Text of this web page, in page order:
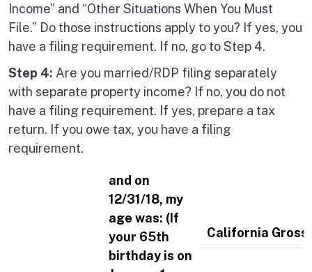
Income” and “Other Situations When You Must
File.” Do those instructions apply to you? If yes, you
have a filing requirement. If no, go to Step 4.
Step 4: Are you married/RDP filing separately
with separate property income? If no, you do not
have a filing requirement. If yes, prepare a tax
return. If you owe tax, you have a filing
requirement.
and on
12/31/18, my
age was: (If
your 65th
birthday is on
California Gross